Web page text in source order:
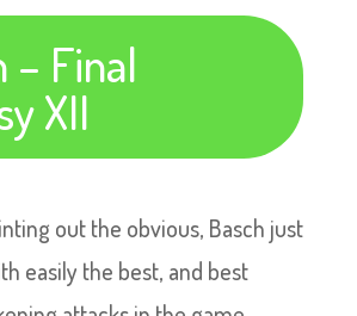
– Final
XII
out the obvious, Basch just
easily the best, and best